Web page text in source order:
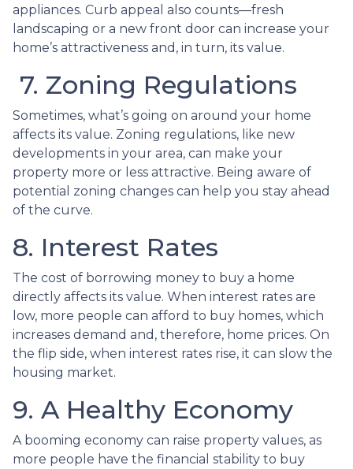
appliances. Curb appeal also counts—fresh
landscaping or a new front door can increase your
home’s attractiveness and, in turn, its value.
7. Zoning Regulations
Sometimes, what’s going on around your home
affects its value. Zoning regulations, like new
developments in your area, can make your
property more or less attractive. Being aware of
potential zoning changes can help you stay ahead
of the curve.
8. Interest Rates
The cost of borrowing money to buy a home
directly affects its value. When interest rates are
low, more people can afford to buy homes, which
increases demand and, therefore, home prices. On
the flip side, when interest rates rise, it can slow the
housing market.
9. A Healthy Economy
A booming economy can raise property values, as
more people have the financial stability to buy